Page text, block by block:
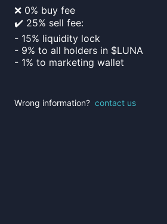
❌ 0% buy fee
✔️ 25% sell fee:
- 15% liquidity lock
- 9% to all holders in $LUNA
- 1% to marketing wallet
Wrong information? contact us